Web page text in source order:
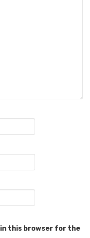
in this browser for the